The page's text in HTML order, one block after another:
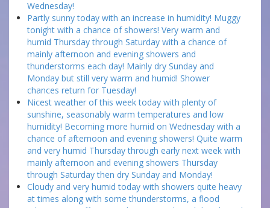
Wednesday!
Partly sunny today with an increase in humidity! Muggy
tonight with a chance of showers! Very warm and
humid Thursday through Saturday with a chance of
mainly afternoon and evening showers and
thunderstorms each day! Mainly dry Sunday and
Monday but still very warm and humid! Shower
chances return for Tuesday!
Nicest weather of this week today with plenty of
sunshine, seasonably warm temperatures and low
humidity! Becoming more humid on Wednesday with a
chance of afternoon and evening showers! Quite warm
and very humid Thursday through early next week with
mainly afternoon and evening showers Thursday
through Saturday then dry Sunday and Monday!
Cloudy and very humid today with showers quite heavy
at times along with some thunderstorms, a flood